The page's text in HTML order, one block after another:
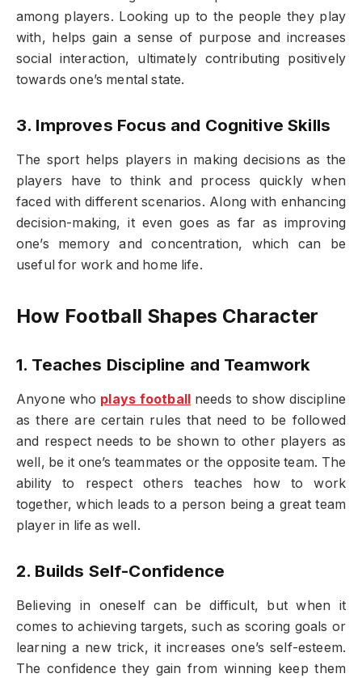
among players. Looking up to the people they play
with, helps gain a sense of purpose and increases
social interaction, ultimately contributing positively
towards one’s mental state.
3. Improves Focus and Cognitive Skills
The sport helps players in making decisions as the
players have to think and process quickly when
faced with different scenarios. Along with enhancing
decision-making, it even goes as far as improving
one’s memory and concentration, which can be
useful for work and home life.
How Football Shapes Character
1. Teaches Discipline and Teamwork
Anyone who plays football
needs to show discipline
as there are certain rules that need to be followed
and respect needs to be shown to other players as
well, be it one’s teammates or the opposite team. The
ability to respect others teaches how to work
together, which leads to a person being a great team
player in life as well.
2. Builds Self-Confidence
Believing in oneself can be difficult, but when it
comes to achieving targets, such as scoring goals or
learning a new trick, it increases one’s self-esteem.
The confidence they gain from winning keep them